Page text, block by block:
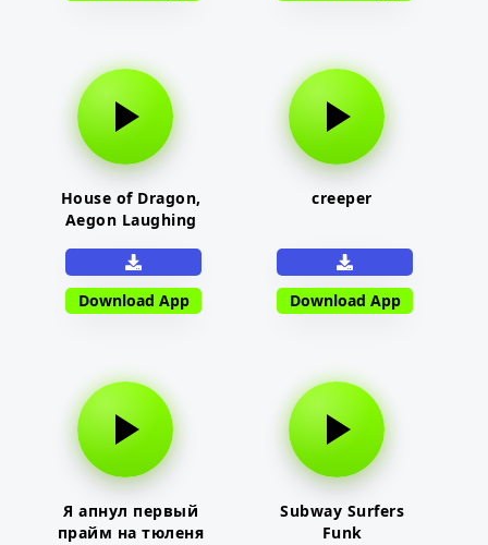
House of Dragon,
Aegon Laughing
Download App
creeper
Download App
Я апнул первый
прайм на тюленя
Subway Surfers
Funk